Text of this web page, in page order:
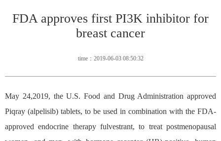
FDA approves first PI3K inhibitor for
breast cancer
time：2019-06-03 08:50:32
May 24,2019, the U.S. Food and Drug Administration approved
Piqray (alpelisib) tablets, to be used in combination with the FDA-
approved endocrine therapy fulvestrant, to treat postmenopausal